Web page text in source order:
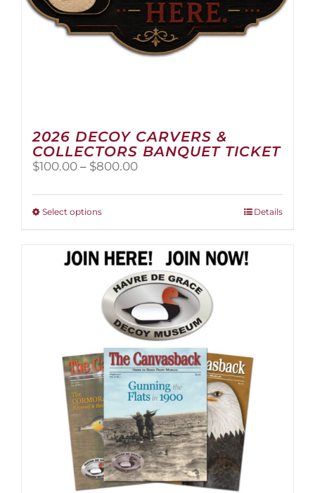
2026 DECOY CARVERS &
COLLECTORS BANQUET TICKET
$100.00 – $800.00Price
$100.00
Select optionsThis
multiple
variants.
The
options
may
be
chosen
on
the
product
page
Details